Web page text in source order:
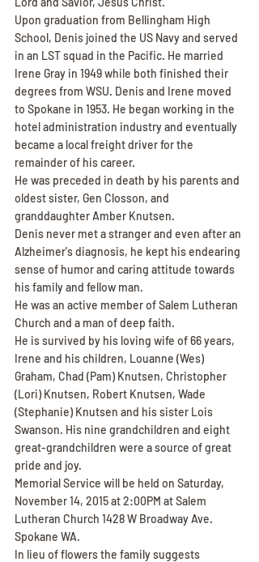
Upon graduation from Bellingham High
School, Denis joined the US Navy and served
in an LST squad in the Pacific. He married
Irene Gray in 1949 while both finished their
degrees from WSU. Denis and Irene moved
to Spokane in 1953. He began working in the
hotel administration industry and eventually
became a local freight driver for the
remainder of his career.
He was preceded in death by his parents and
oldest sister, Gen Closson, and
granddaughter Amber Knutsen.
Denis never met a stranger and even after an
Alzheimer's diagnosis, he kept his endearing
sense of humor and caring attitude towards
his family and fellow man.
He was an active member of Salem Lutheran
Church and a man of deep faith.
He is survived by his loving wife of 66 years,
Irene and his children, Louanne (Wes)
Graham, Chad (Pam) Knutsen, Christopher
(Lori) Knutsen, Robert Knutsen, Wade
(Stephanie) Knutsen and his sister Lois
Swanson. His nine grandchildren and eight
great-grandchildren were a source of great
pride and joy.
Memorial Service will be held on Saturday,
November 14, 2015 at 2:00PM at Salem
Lutheran Church 1428 W Broadway Ave.
Spokane WA.
In lieu of flowers the family suggests